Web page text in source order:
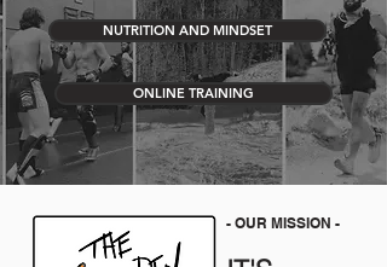
NUTRITION AND MINDSET
ONLINE TRAINING
- OUR MISSION -